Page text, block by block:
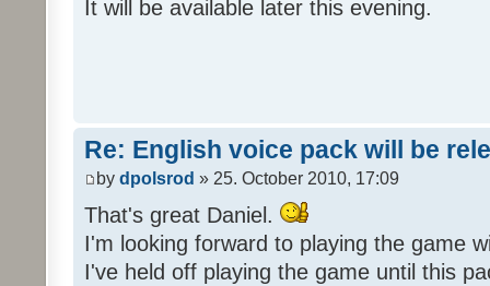
It will be available later this evening.
Re: English voice pack will be
by dpolsrod » 25. October 2010, 17:09
That's great Daniel.
I'm looking forward to playing the game
I've held off playing the game until this